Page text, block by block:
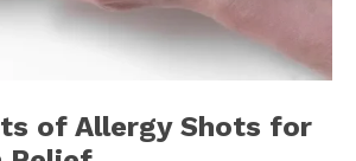
of Allergy Shots for